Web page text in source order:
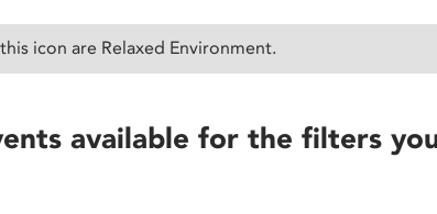
icon are Relaxed Environment.
available for the filters